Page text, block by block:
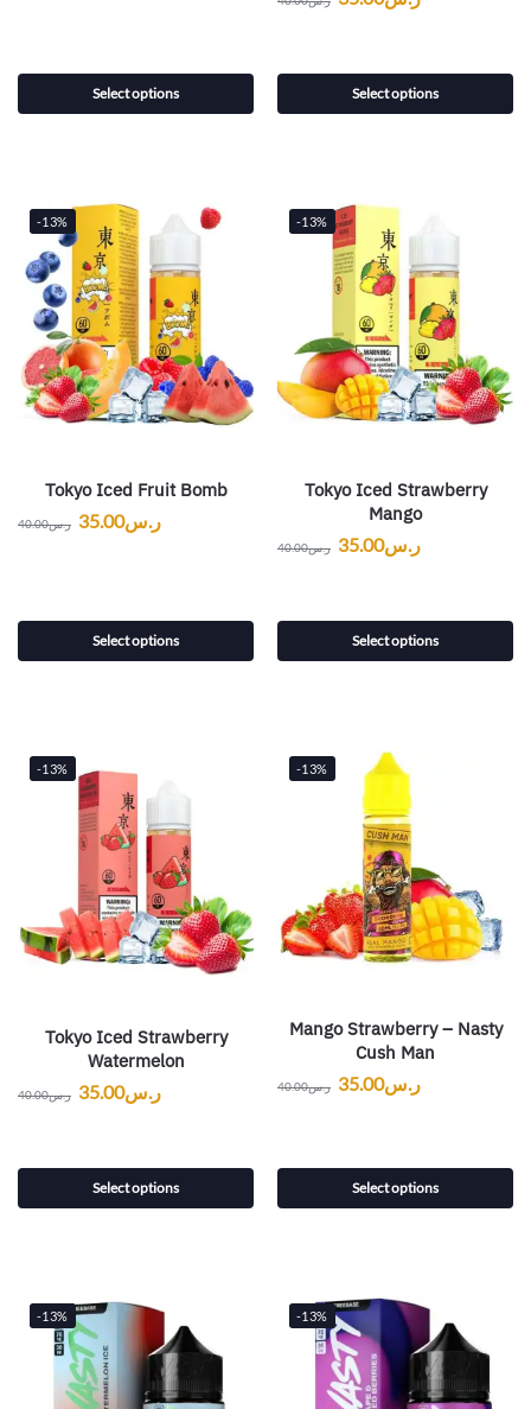
Select options Select options
-13%
Tokyo Iced Fruit Bomb
ر.س40.00 ر.س35.00
Select options
-13%
Tokyo Iced Strawberry
Mango
ر.س40.00 ر.س35.00
Select options
-13%
Tokyo Iced Strawberry
Watermelon
ر.س40.00 ر.س35.00
Select options
-13%
Mango Strawberry – Nasty
Cush Man
ر.س40.00 ر.س35.00
Select options
-13% -13%